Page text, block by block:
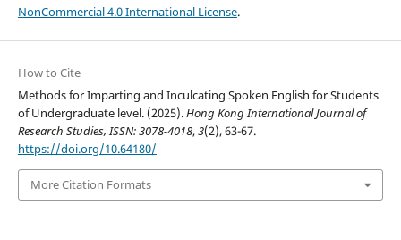
NonCommercial 4.0 International License.
How to Cite
Methods for Imparting and Inculcating Spoken English for Students
of Undergraduate level. (2025).Hong Kong International Journal of
Research Studies, ISSN: 3078-4018,3(2), 63-67.
https://doi.org/10.64180/
More Citation Formats